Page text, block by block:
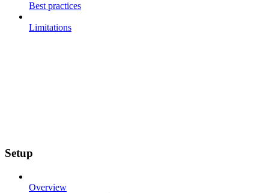
Best practices
Limitations
Setup
Overview